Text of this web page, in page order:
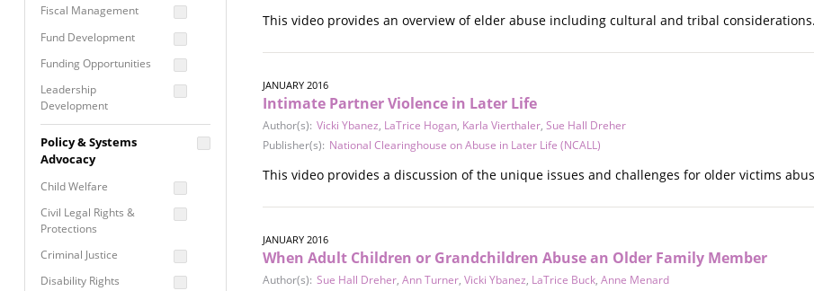
Programming
Prevention
Programming
Program Evaluation
Residential / Shelter
Services
Screening &
Assessment
Self Care / Vicarious
Trauma
Trauma Informed
Approach
Fiscal Management
Fund Development
Funding Opportunities
Leadership
Development
Proposal Writing
Staff Development
Policy & Systems
Advocacy
Child Welfare
Civil Legal Rights &
Protections
Criminal Justice
Disability Rights
This video provides an overview of elder abuse including cultural and tribal considerations.
JANUARY 2016
Intimate Partner Violence in Later Life
Author(s): Vicki Ybanez, LaTrice Hogan, Karla Vierthaler, Sue Hall Dreher
Publisher(s): National Clearinghouse on Abuse in Later Life (NCALL)
This video provides a discussion of the unique issues and challenges for older victims
JANUARY 2016
When Adult Children or Grandchildren Abuse an Older Family Member
Author(s): Sue Hall Dreher, Ann Turner, Vicki Ybanez, LaTrice Buck, Anne Menard